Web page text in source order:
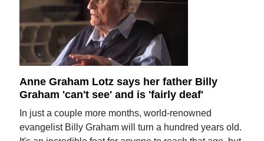
Anne Graham Lotz says her father Billy
Graham 'can't see' and is 'fairly deaf'
In just a couple more months, world-renowned
evangelist Billy Graham will turn a hundred years old.